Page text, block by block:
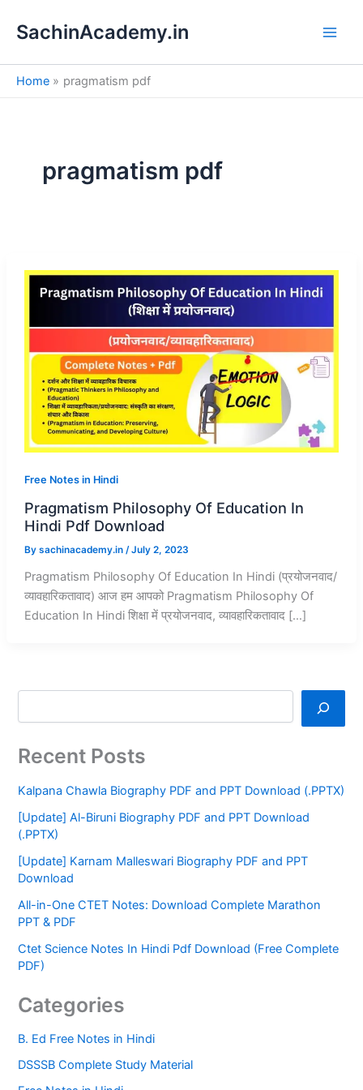
SachinAcademy.in
Home pragmatism pdf
pragmatism pdf
Free Notes in Hindi
Pragmatism Philosophy Of Education In
Hindi Pdf Download
By sachinacademy.in /July 2, 2023
Pragmatism Philosophy Of Education In Hindi (प्रयोजनवाद/
व्यावहारिकतावाद) आज हम आपको Pragmatism Philosophy Of
Education In Hindi शिक्षा में प्रयोजनवाद, व्यावहारिकतावाद […]
e
a
h
Recent Posts
Kalpana Chawla Biography PDF and PPT Download (.PPTX)
[Update] Al-Biruni Biography PDF and PPT Download
(.PPTX)
[Update] Karnam Malleswari Biography PDF and PPT
Download
All-in-One CTET Notes: Download Complete Marathon
PPT & PDF
Ctet Science Notes In Hindi Pdf Download (Free Complete
PDF)
Categories
B. Ed Free Notes in Hindi
DSSSB Complete Study Material